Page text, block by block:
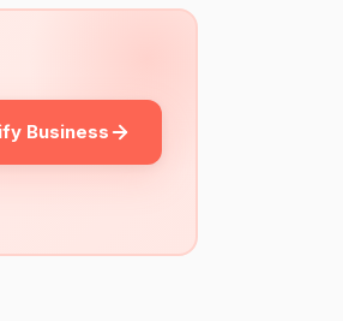
Business